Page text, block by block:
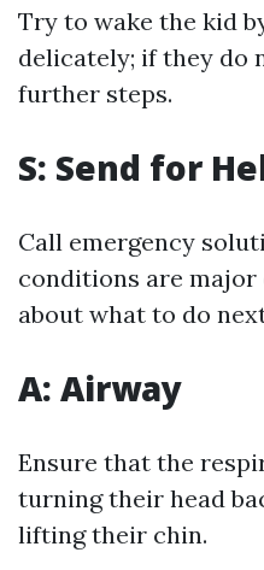
Try to wake the kid
delicately; if they do
further steps.
S: Send for
Call emergency
conditions are
about what to do
A: Airway
Ensure that the
turning their head
lifting their chin.